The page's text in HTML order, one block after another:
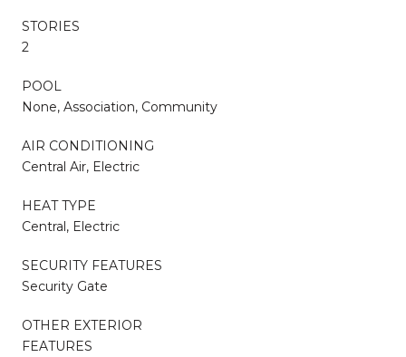
STORIES
2
POOL
None, Association, Community
AIR CONDITIONING
Central Air, Electric
HEAT TYPE
Central, Electric
SECURITY FEATURES
Security Gate
OTHER EXTERIOR
FEATURES